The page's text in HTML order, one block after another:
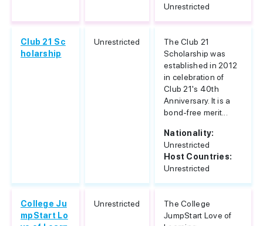
Unrestricted
Club 21 Sc
holarship
Unrestricted
The Club 21
Scholarship was
established in 2012
in celebration of
Club 21's 40th
Anniversary. It is a
bond-free merit...
Nationality:
Unrestricted
Host Countries:
Unrestricted
College Ju
mpStart Lo
Unrestricted
The College
JumpStart Love of